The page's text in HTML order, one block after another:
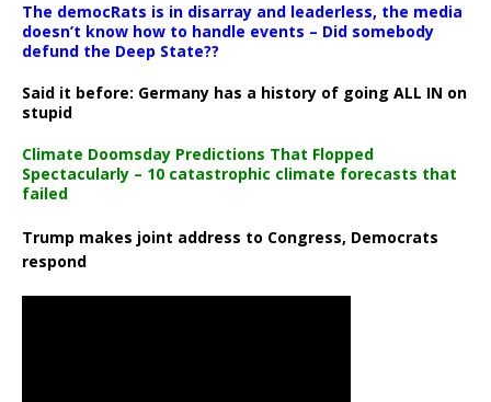
The democRats is in disarray and leaderless, the media
doesn’t know how to handle events – Did somebody
defund the Deep State??
Said it before: Germany has a history of going ALL IN on
stupid
Climate Doomsday Predictions That Flopped
Spectacularly – 10 catastrophic climate forecasts that
failed
Trump makes joint address to Congress, Democrats
respond